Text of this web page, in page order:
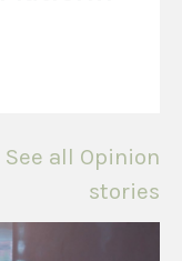
See all Opinion
stories